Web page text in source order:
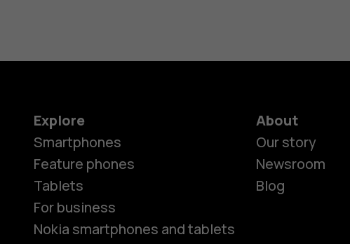
Explore
Smartphones
Feature phones
Tablets
For business
Nokia smartphones and tablets
About
Our story
Newsroom
Blog